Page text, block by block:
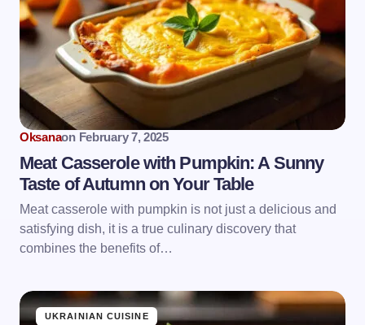
Oksanaon February 7, 2025
Meat Casserole with Pumpkin: A Sunny
Taste of Autumn on Your Table
Meat casserole with pumpkin is not just a delicious and
satisfying dish, it is a true culinary discovery that
combines the benefits of…
UKRAINIAN CUISINE